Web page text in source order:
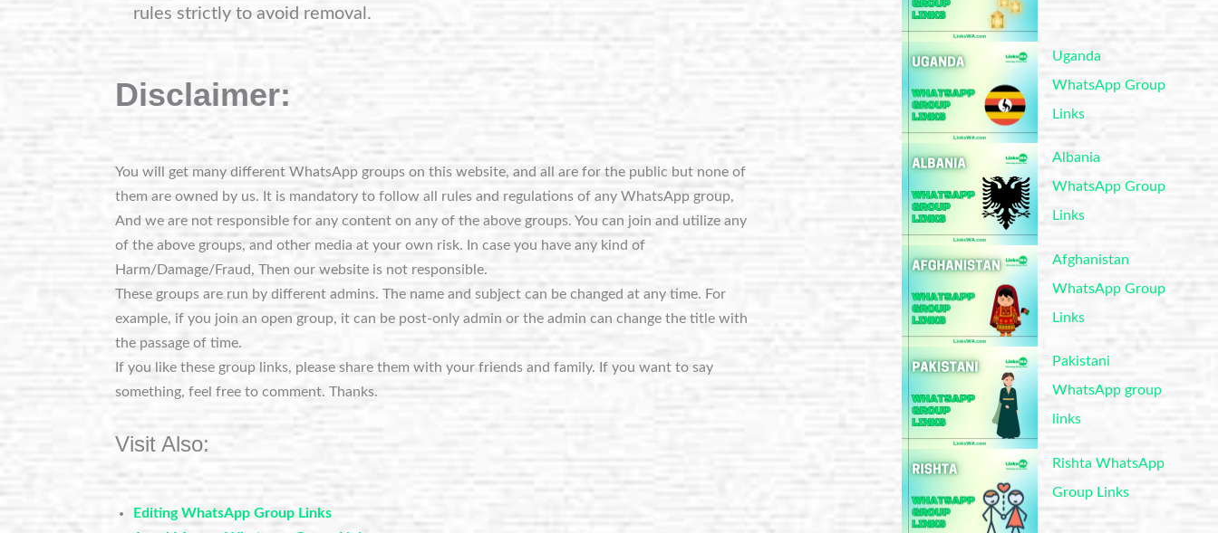
rules strictly to avoid removal.
Disclaimer:
You will get many different WhatsApp groups on this website, and all are for the public but none of
them are owned by us. It is mandatory to follow all rules and regulations of any WhatsApp group,
And we are not responsible for any content on any of the above groups. You can join and utilize any
of the above groups, and other media at your own risk. In case you have any kind of
Harm/Damage/Fraud, Then our website is not responsible.
These groups are run by different admins. The name and subject can be changed at any time. For
example, if you join an open group, it can be post-only admin or the admin can change the title with
the passage of time.
If you like these group links, please share them with your friends and family. If you want to say
something, feel free to comment. Thanks.
Visit Also:
Editing WhatsApp Group Links
Uganda
WhatsApp Group
Links
Albania
WhatsApp Group
Links
Afghanistan
WhatsApp Group
Links
Pakistani
WhatsApp group
links
Rishta WhatsApp
Group Links